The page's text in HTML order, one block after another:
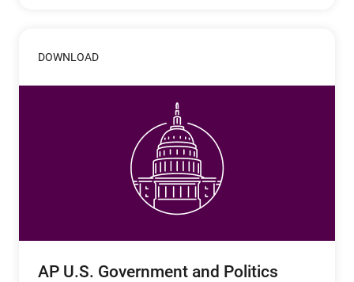
DOWNLOAD
AP U.S. Government and Politics